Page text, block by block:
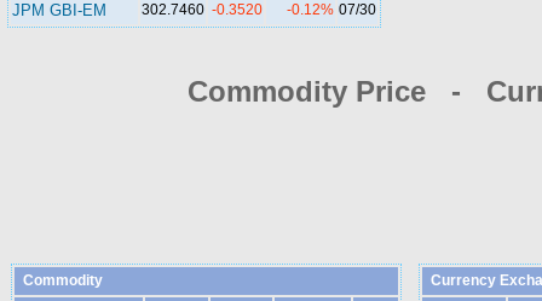
JPM GBI-EM 302.7460 -0.3520 -0.12% 07/30
Commodity Price -
Commodity
Currency